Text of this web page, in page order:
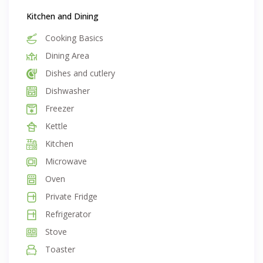
Kitchen and Dining
Cooking Basics
Dining Area
Dishes and cutlery
Dishwasher
Freezer
Kettle
Kitchen
Microwave
Oven
Private Fridge
Refrigerator
Stove
Toaster